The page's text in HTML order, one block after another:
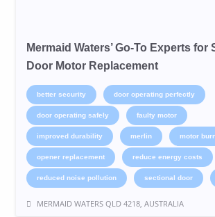
Mermaid Waters’ Go-To Experts for
Door Motor Replacement
better security door operating perfectly
door operating safely faulty motor
improved durability merlin motor
opener replacement reduce energy costs
reduced noise pollution sectional door
MERMAID WATERS QLD 4218, AUSTRALIA